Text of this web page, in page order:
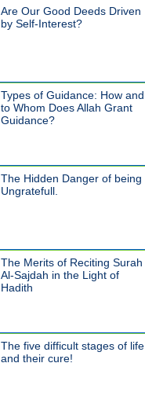
Are Our Good Deeds Driven
by Self-Interest?
Types of Guidance: How and
to Whom Does Allah Grant
Guidance?
The Hidden Danger of being
Ungratefull.
The Merits of Reciting Surah
Al-Sajdah in the Light of
Hadith
The five difficult stages of life
and their cure!